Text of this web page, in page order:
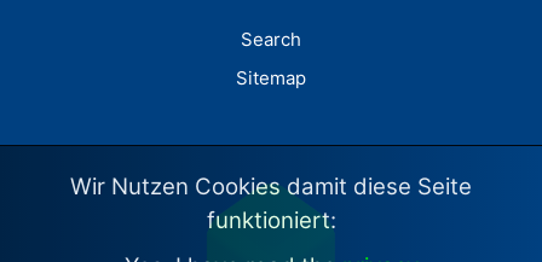
Search
Sitemap
Wir Nutzen Cookies damit diese Seite
funktioniert: